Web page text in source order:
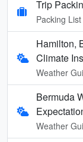
Trip
Packing List
Hamilton,
Climate
Weather
Bermuda
Weather